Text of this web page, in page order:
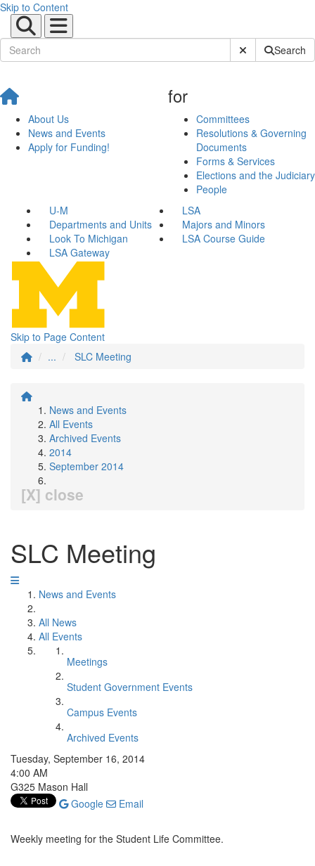
Skip to Content
Submit SiteSearch
About Us
News and Events
Apply for Funding!
for
Committees
Resolutions & Governing
Documents
Forms & Services
Elections and the Judiciary
People
U-M
LSA
Departments and Units
Majors and Minors
Look To Michigan
LSA Course Guide
LSA Gateway
Skip to Page Content
...
SLC Meeting
News and Events
All Events
Archived Events
2014
September 2014
[X] close
SLC Meeting
News and Events
All News
All Events
Meetings
Student Government Events
Campus Events
Archived Events
Tuesday, September 16, 2014
4:00 AM
G325 Mason Hall
Google
Email
Weekly meeting for the Student Life Committee.